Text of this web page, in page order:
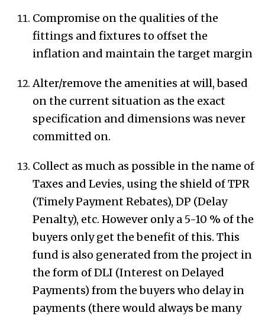
Compromise on the qualities of the
fittings and fixtures to offset the
inflation and maintain the target margin
Alter/remove the amenities at will, based
on the current situation as the exact
specification and dimensions was never
committed on.
Collect as much as possible in the name of
Taxes and Levies, using the shield of TPR
(Timely Payment Rebates), DP (Delay
Penalty), etc. However only a 5-10 % of the
buyers only get the benefit of this. This
fund is also generated from the project in
the form of DLI (Interest on Delayed
Payments) from the buyers who delay in
payments (there would always be many